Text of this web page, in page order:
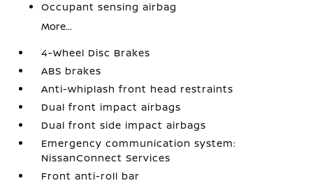
Occupant sensing airbag
More...
4-Wheel Disc Brakes
ABS brakes
Anti-whiplash front head restraints
Dual front impact airbags
Dual front side impact airbags
Emergency communication system:
NissanConnect Services
Front anti-roll bar